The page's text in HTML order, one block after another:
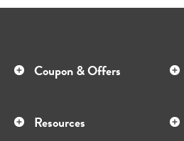
Coupon & Offers
Resources